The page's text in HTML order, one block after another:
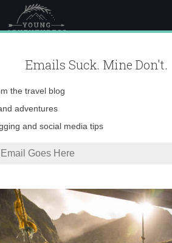
Emails Suck. Mine Don't.
the travel blog
adventures
and social media tips